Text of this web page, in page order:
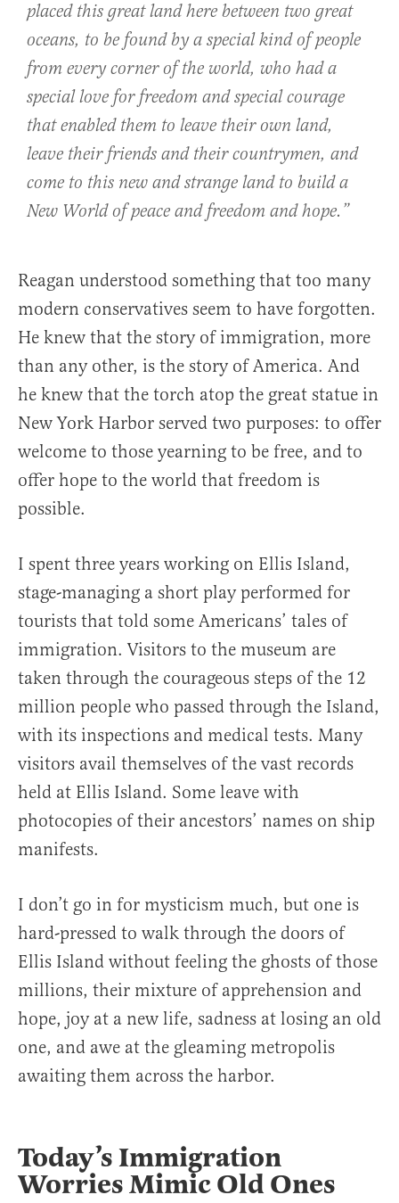
placed this great land here between two great
oceans, to be found by a special kind of people
from every corner of the world, who had a
special love for freedom and special courage
that enabled them to leave their own land,
leave their friends and their countrymen, and
come to this new and strange land to build a
New World of peace and freedom and hope.”
Reagan understood something that too many
modern conservatives seem to have forgotten.
He knew that the story of immigration, more
than any other, is the story of America. And
he knew that the torch atop the great statue in
New York Harbor served two purposes: to offer
welcome to those yearning to be free, and to
offer hope to the world that freedom is
possible.
I spent three years working on Ellis Island,
stage-managing a short play performed for
tourists that told some Americans’ tales of
immigration. Visitors to the museum are
taken through the courageous steps of the 12
million people who passed through the Island,
with its inspections and medical tests. Many
visitors avail themselves of the vast records
held at Ellis Island. Some leave with
photocopies of their ancestors’ names on ship
manifests.
I don’t go in for mysticism much, but one is
hard-pressed to walk through the doors of
Ellis Island without feeling the ghosts of those
millions, their mixture of apprehension and
hope, joy at a new life, sadness at losing an old
one, and awe at the gleaming metropolis
awaiting them across the harbor.
Today’s Immigration
Worries Mimic Old Ones